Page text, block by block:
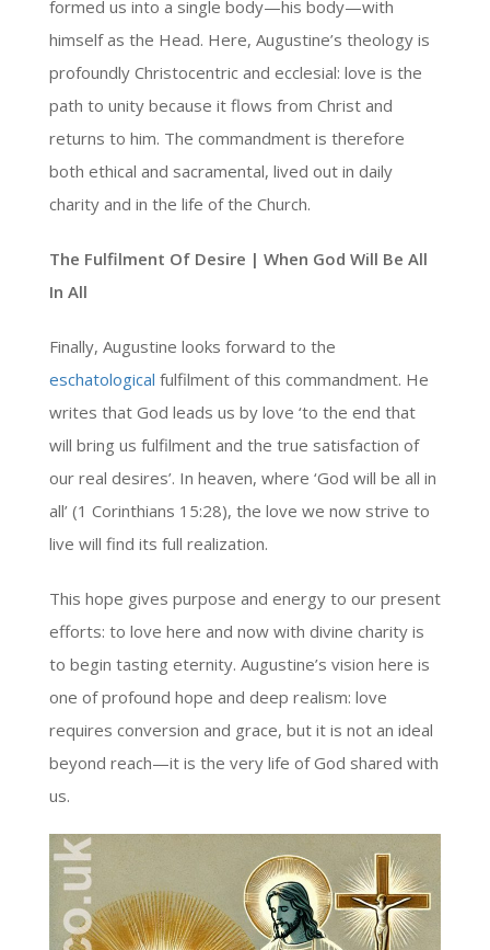
formed us into a single body—his body—with
himself as the Head. Here, Augustine’s theology is
profoundly Christocentric and ecclesial: love is the
path to unity because it flows from Christ and
returns to him. The commandment is therefore
both ethical and sacramental, lived out in daily
charity and in the life of the Church.
The Fulfilment Of Desire | When God Will Be All
In All
Finally, Augustine looks forward to the
eschatological fulfilment of this commandment. He
writes that God leads us by love ‘to the end that
will bring us fulfilment and the true satisfaction of
our real desires’. In heaven, where ‘God will be all in
all’ (1 Corinthians 15:28), the love we now strive to
live will find its full realization.
This hope gives purpose and energy to our present
efforts: to love here and now with divine charity is
to begin tasting eternity. Augustine’s vision here is
one of profound hope and deep realism: love
requires conversion and grace, but it is not an ideal
beyond reach—it is the very life of God shared with
us.